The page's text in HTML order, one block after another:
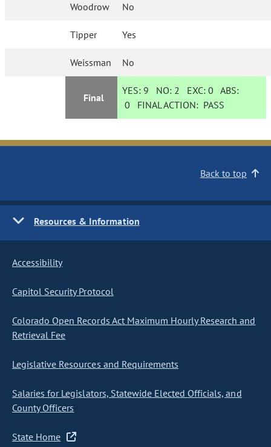
Woodrow No
Tipper Yes
Weissman No
Final
YES: 9 NO: 2 EXC:0 ABS:
0 FINAL ACTION: PASS
Back to top
Resources & Information
Accessibility
Capitol Security Protocol
Colorado Open Records Act Maximum Hourly Research and
Retrieval Fee
Legislative Resources and Requirements
Salaries for Legislators, Statewide Elected Officials, and
County Officers
State Home